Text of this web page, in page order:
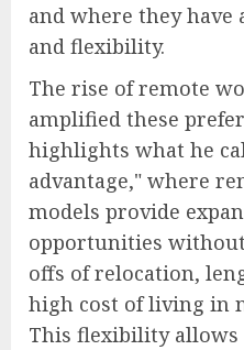
and where they have
and flexibility.
The rise of remote
amplified these
highlights what he
advantage," where
models provide
opportunities
offs of relocation,
high cost of living in
This flexibility allows